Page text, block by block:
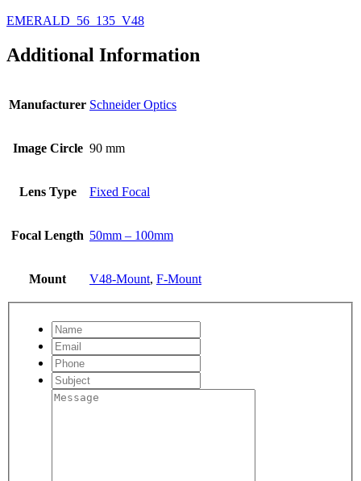
EMERALD_56_135_V48
Additional Information
Manufacturer Schneider Optics
Image Circle 90 mm
Lens Type Fixed Focal
Focal Length 50mm – 100mm
Mount V48-Mount, F-Mount